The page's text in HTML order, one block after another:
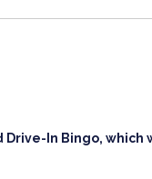
Drive-In Bingo, which